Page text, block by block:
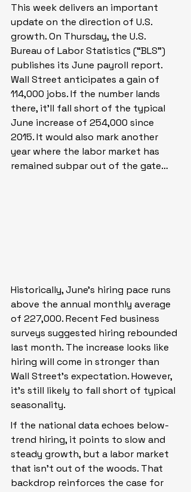
This week delivers an important
update on the direction of U.S.
growth. On Thursday, the U.S.
Bureau of Labor Statistics (“BLS”)
publishes its June payroll report.
Wall Street anticipates a gain of
114,000 jobs. If the number lands
there, it’ll fall short of the typical
June increase of 254,000 since
2015. It would also mark another
year where the labor market has
remained subpar out of the gate…
Historically, June’s hiring pace runs
above the annual monthly average
of 227,000. Recent Fed business
surveys suggested hiring rebounded
last month. The increase looks like
hiring will come in stronger than
Wall Street’s expectation. However,
it’s still likely to fall short of typical
seasonality.
If the national data echoes below-
trend hiring, it points to slow and
steady growth, but a labor market
that isn’t out of the woods. That
backdrop reinforces the case for